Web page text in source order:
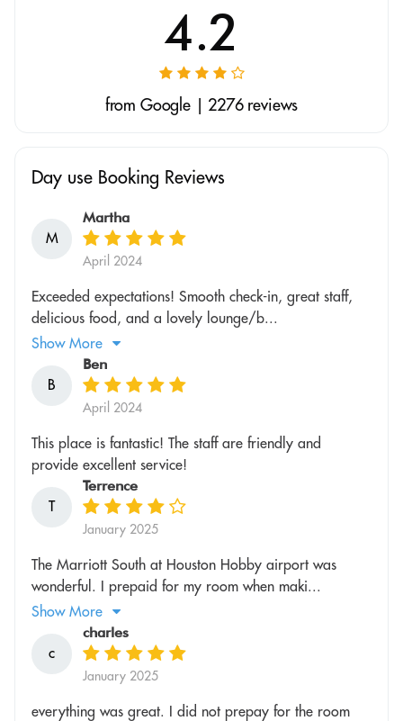
4.2
from Google | 2276 reviews
Day use Booking Reviews
M
Martha
April 2024
Exceeded expectations! Smooth check-in, great staff,
delicious food, and a lovely lounge/b...
Show More
B
Ben
April 2024
This place is fantastic! The staff are friendly and
provide excellent service!
T
Terrence
January 2025
The Marriott South at Houston Hobby airport was
wonderful. I prepaid for my room when maki...
Show More
c
charles
January 2025
everything was great. I did not prepay for the room